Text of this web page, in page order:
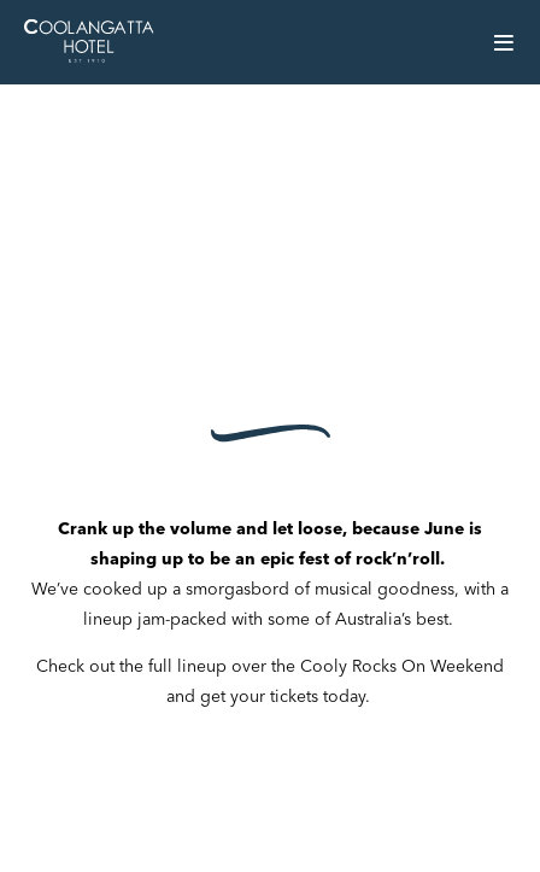
Crank up the volume and let loose, because June is
shaping up to be an epic fest of rock’n’roll.
We’ve cooked up a smorgasbord of musical goodness, with a
lineup jam-packed with some of Australia’s best.
Check out the full lineup over the Cooly Rocks On Weekend
and get your tickets today.